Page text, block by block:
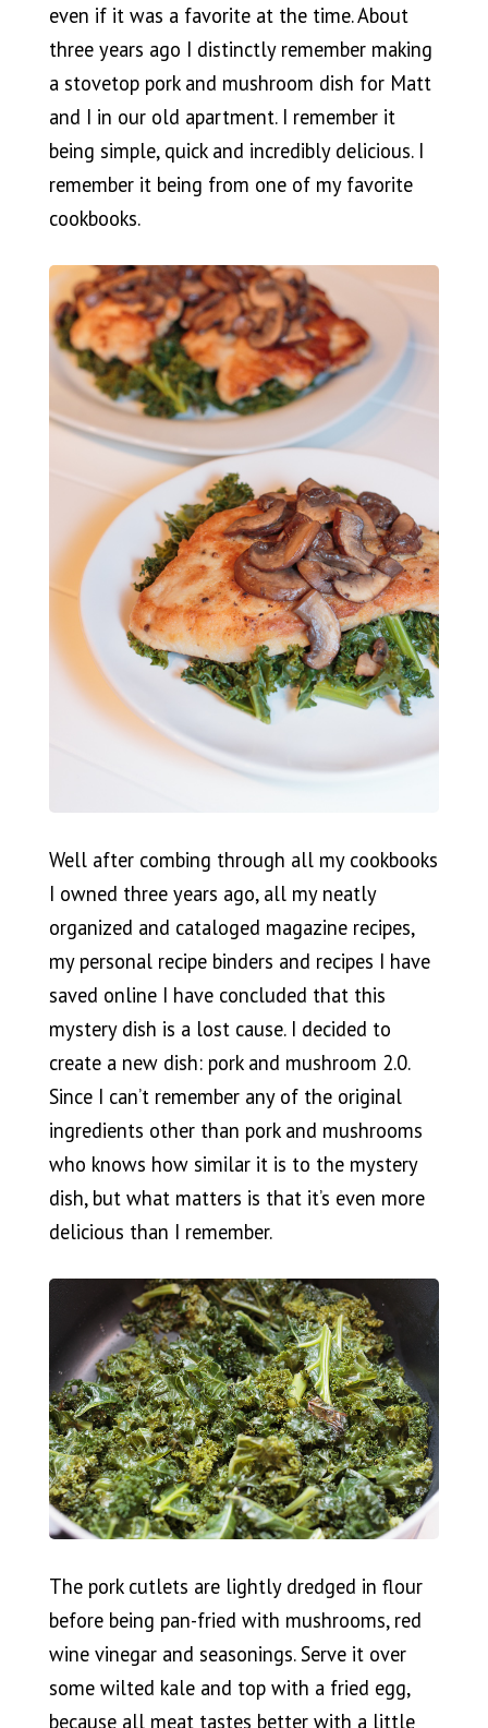
even if it was a favorite at the time. About
three years ago I distinctly remember making
a stovetop pork and mushroom dish for Matt
and I in our old apartment. I remember it
being simple, quick and incredibly delicious. I
remember it being from one of my favorite
cookbooks.
Well after combing through all my cookbooks
I owned three years ago, all my neatly
organized and cataloged magazine recipes,
my personal recipe binders and recipes I have
saved online I have concluded that this
mystery dish is a lost cause. I decided to
create a new dish: pork and mushroom 2.0.
Since I can’t remember any of the original
ingredients other than pork and mushrooms
who knows how similar it is to the mystery
dish, but what matters is that it’s even more
delicious than I remember.
The pork cutlets are lightly dredged in flour
before being pan-fried with mushrooms, red
wine vinegar and seasonings. Serve it over
some wilted kale and top with a fried egg,
because all meat tastes better with a little